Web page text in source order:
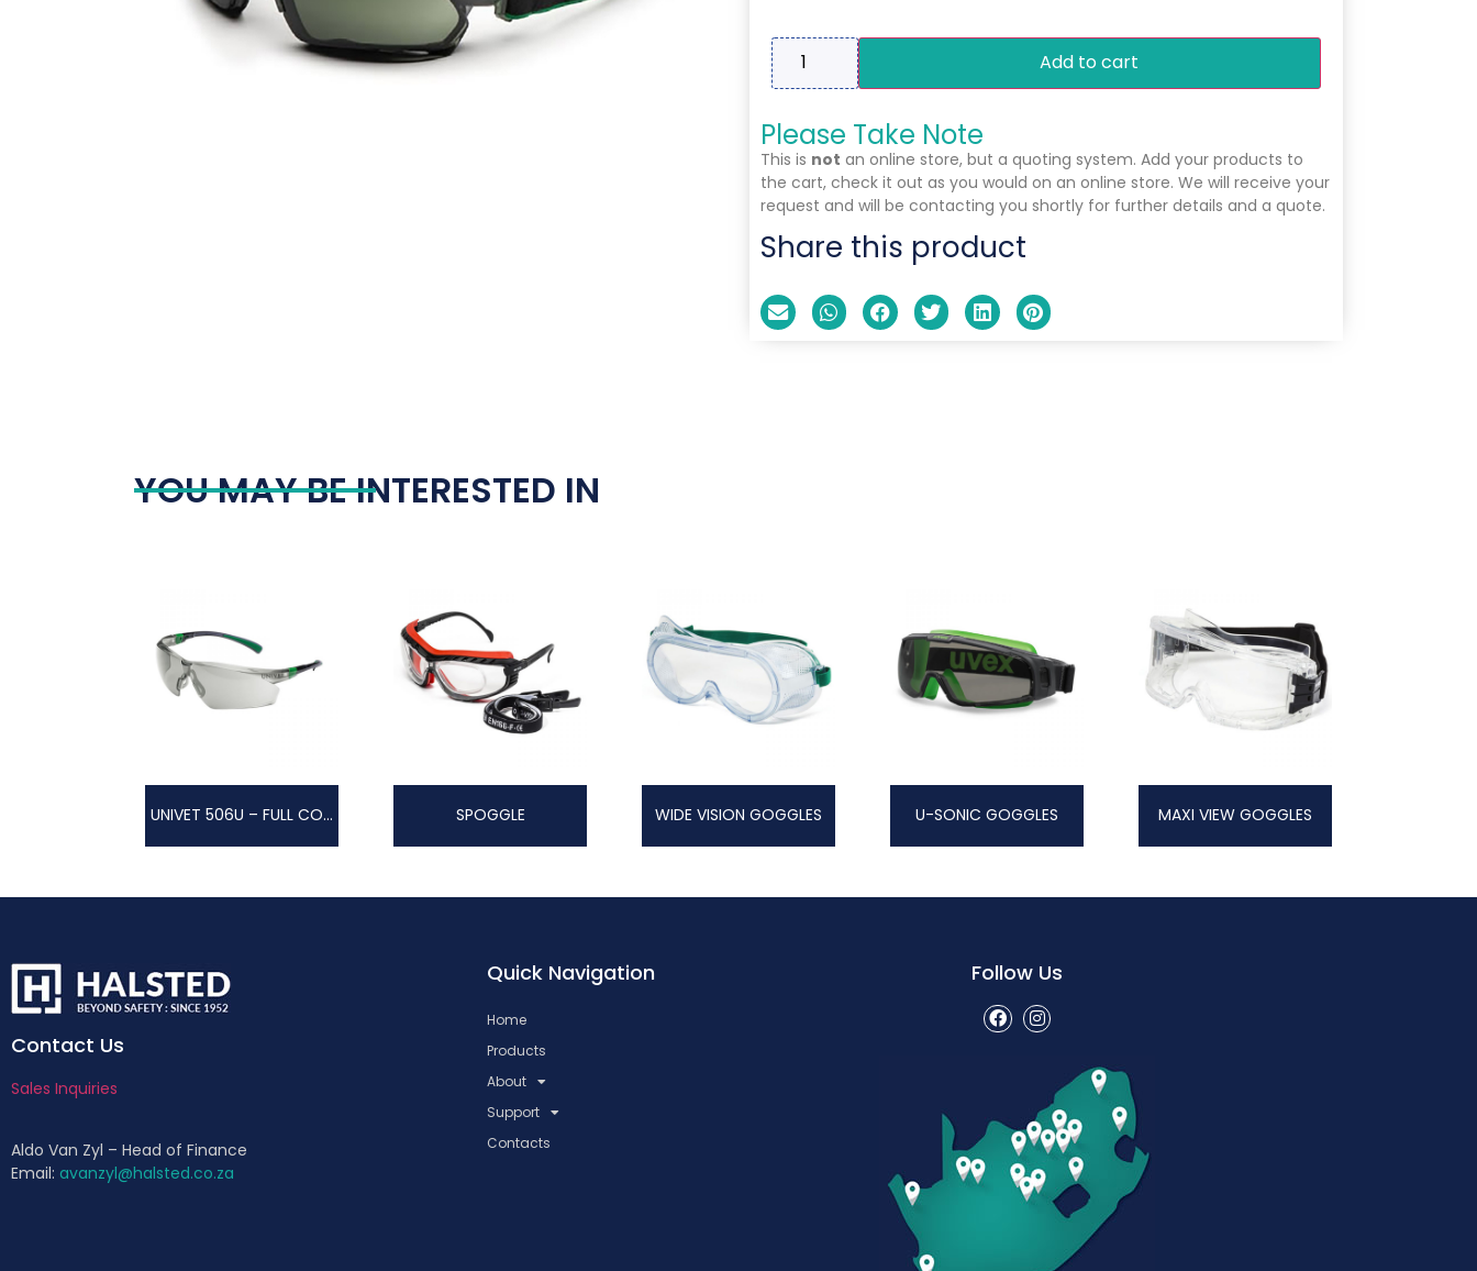
Add to cart
Please Take Note
This is not an online store, but a quoting system. Add your products to
the cart, check it out as you would on an online store. We will receive your
request and will be contacting you shortly for further details and a quote.
Share this product
YOU MAY BE INTERESTED IN
UNIVET 506U – FULL COLOUR TECHNOLOGY SPOGGLE WIDE VISION GOGGLES U-SONIC GOGGLES MAXI VIEW GOGGLES
Contact Us
Sales Inquiries
Aldo Van Zyl – Head of Finance
Email: avanzyl@halsted.co.za
Quick Navigation
Home
Products
About
Support
Contacts
Follow Us